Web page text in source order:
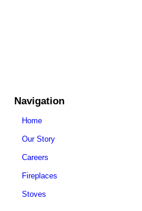
Navigation
Home
Our Story
Careers
Fireplaces
Stoves